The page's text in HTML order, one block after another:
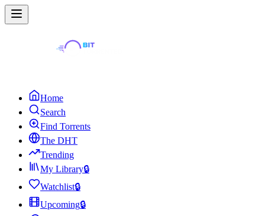
Home
Search
Find Torrents
The DHT
Trending
My Library🔒
Watchlist🔒
Upcoming🔒